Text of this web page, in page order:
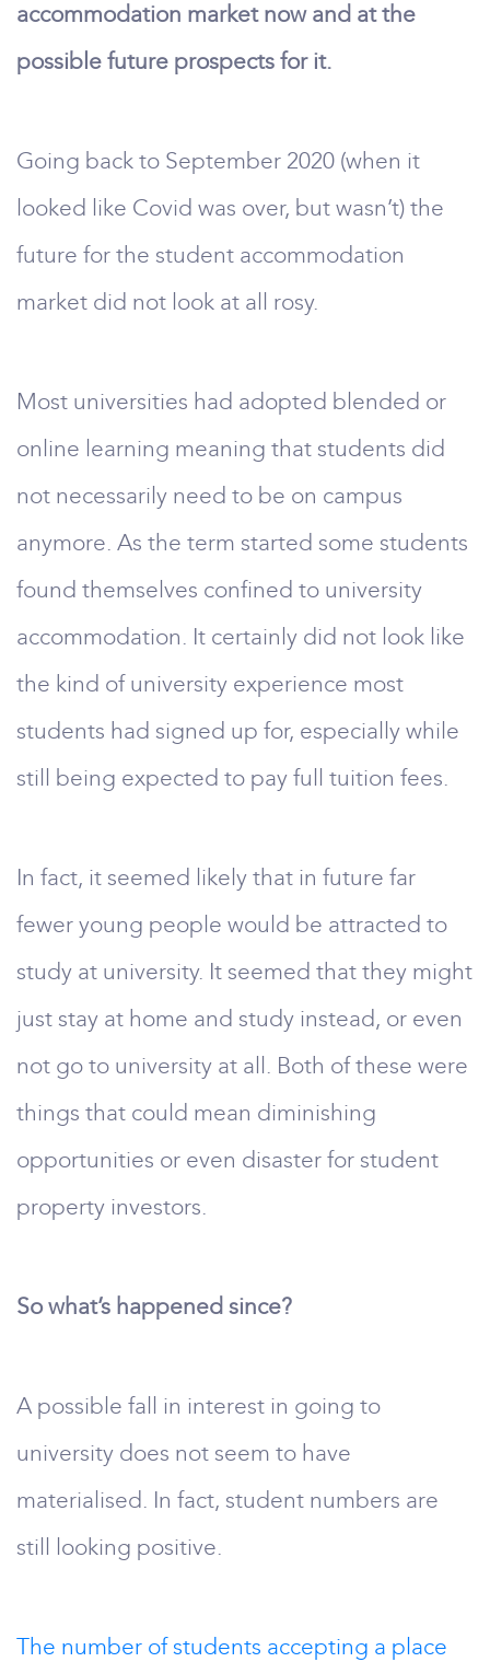
accommodation market now and at the
possible future prospects for it.
Going back to September 2020 (when it
looked like Covid was over, but wasn’t) the
future for the student accommodation
market did not look at all rosy.
Most universities had adopted blended or
online learning meaning that students did
not necessarily need to be on campus
anymore. As the term started some students
found themselves confined to university
accommodation. It certainly did not look like
the kind of university experience most
students had signed up for, especially while
still being expected to pay full tuition fees.
In fact, it seemed likely that in future far
fewer young people would be attracted to
study at university. It seemed that they might
just stay at home and study instead, or even
not go to university at all. Both of these were
things that could mean diminishing
opportunities or even disaster for student
property investors.
So what’s happened since?
A possible fall in interest in going to
university does not seem to have
materialised. In fact, student numbers are
still looking positive.
The number of students accepting a place